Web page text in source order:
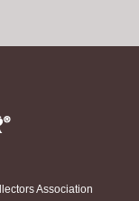
Association